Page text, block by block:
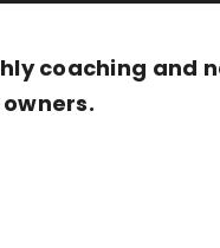
coaching and